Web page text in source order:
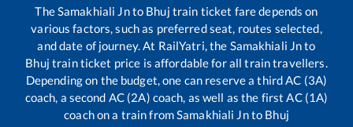
TheSamakhiali Jnto Bhuj train ticket fare depends on
various factors, such as preferred seat, routes selected,
and date of journey. At RailYatri, the Samakhiali Jnto
Bhuj train ticket price is affordable for all train travellers.
Depending on the budget, one can reserve a third AC (3A)
coach, a second AC (2A) coach, as well as the first AC (1A)
coach on a train fromSamakhiali Jnto Bhuj